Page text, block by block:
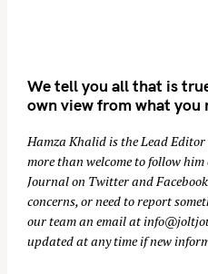
We tell you all that is
own view from what you
Hamza Khalid is the Lead
more than welcome to follow him
Journal on TwitterandFacebook
concerns, or need to report
our team an email at
updated at any time if new